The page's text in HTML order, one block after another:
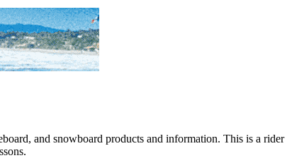
and snowboard products and information. This is a rider